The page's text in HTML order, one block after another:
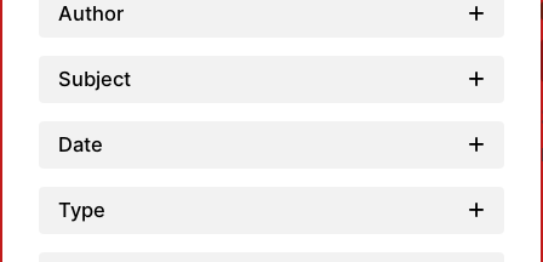
Author
Subject
Date
Type